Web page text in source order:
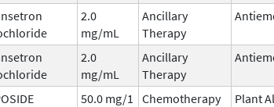
2.0
mg/mL
Ancillary
Therapy
2.0
mg/mL
Ancillary
Therapy
50.0 mg/1 Chemotherapy Plant